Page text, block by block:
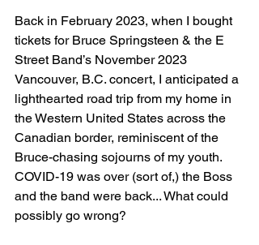
Back in February 2023, when I bought
tickets for Bruce Springsteen & the E
Street Band’s November 2023
Vancouver, B.C. concert, I anticipated a
lighthearted road trip from my home in
the Western United States across the
Canadian border, reminiscent of the
Bruce-chasing sojourns of my youth.
COVID-19 was over (sort of,) the Boss
and the band were back... What could
possibly go wrong?